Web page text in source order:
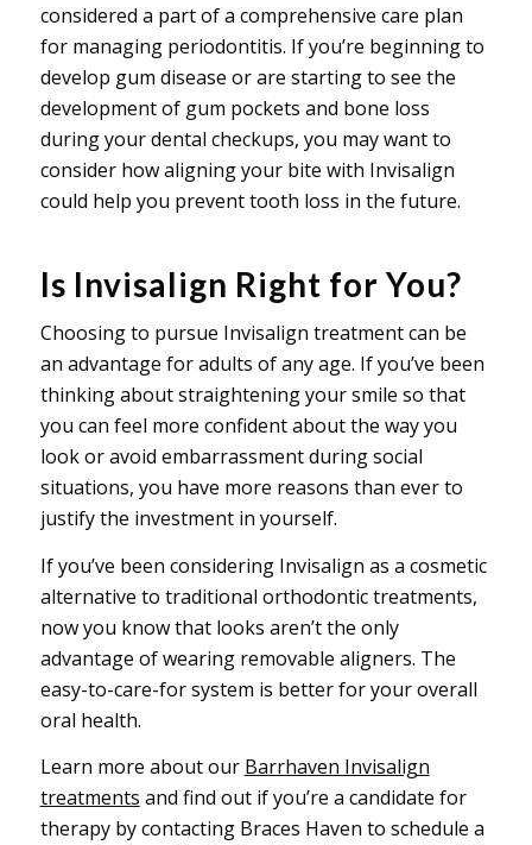
considered a part of a comprehensive care plan
for managing periodontitis. If you’re beginning to
develop gum disease or are starting to see the
development of gum pockets and bone loss
during your dental checkups, you may want to
consider how aligning your bite with Invisalign
could help you prevent tooth loss in the future.
Is Invisalign Right for You?
Choosing to pursue Invisalign treatment can be
an advantage for adults of any age. If you’ve been
thinking about straightening your smile so that
you can feel more confident about the way you
look or avoid embarrassment during social
situations, you have more reasons than ever to
justify the investment in yourself.
If you’ve been considering Invisalign as a cosmetic
alternative to traditional orthodontic treatments,
now you know that looks aren’t the only
advantage of wearing removable aligners. The
easy-to-care-for system is better for your overall
oral health.
Learn more about our Barrhaven Invisalign
treatments and find out if you’re a candidate for
therapy by contacting Braces Haven to schedule a